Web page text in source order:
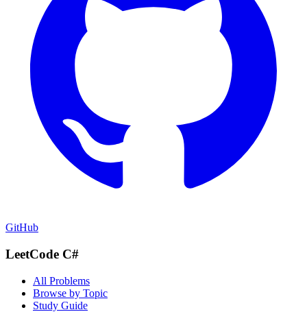
GitHub
LeetCode C#
All Problems
Browse by Topic
Study Guide